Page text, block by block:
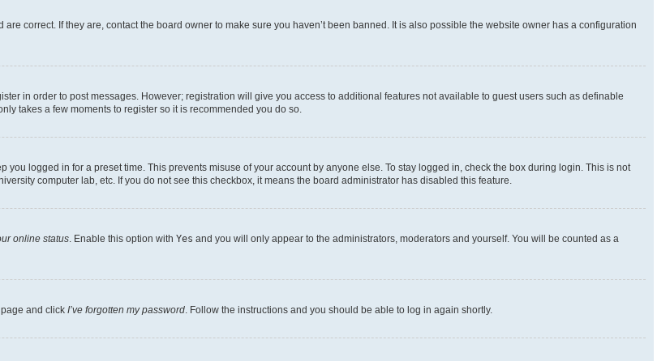
correct. If they are, contact the board owner to make sure you haven’t been banned. It is also possible the website owner has a configuration
in order to post messages. However; registration will give you access to additional features not available to guest users such as definable
takes a few moments to register so it is recommended you do so.
logged in for a preset time. This prevents misuse of your account by anyone else. To stay logged in, check the box during login. This is not
computer lab, etc. If you do not see this checkbox, it means the board administrator has disabled this feature.
online status . Enable this option with Yes and you will only appear to the administrators, moderators and yourself. You will be counted as a
and click I’ve forgotten my password . Follow the instructions and you should be able to log in again shortly.